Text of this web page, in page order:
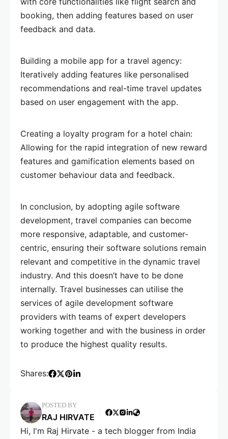
booking, then adding features based on user
feedback and data.
Building a mobile app for a travel agency:
Iteratively adding features like personalised
recommendations and real-time travel updates
based on user engagement with the app.
Creating a loyalty program for a hotel chain:
Allowing for the rapid integration of new reward
features and gamification elements based on
customer behaviour data and feedback.
In conclusion, by adopting agile software
development, travel companies can become
more responsive, adaptable, and customer-
centric, ensuring their software solutions remain
relevant and competitive in the dynamic travel
industry. And this doesn’t have to be done
internally. Travel businesses can utilise the
services of agile development software
providers with teams of expert developers
working together and with the business in order
to produce the highest quality results.
Shares:
POSTED BY
RAJ HIRVATE
Hi, I'm Raj Hirvate - a tech blogger from India